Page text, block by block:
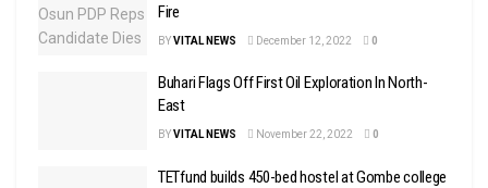
Fire
BYVITAL NEWS December 12, 2022 0
Buhari Flags Off First Oil Exploration In North-
East
BYVITAL NEWS November 22, 2022 0
TETfund builds 450-bed hostel at Gombe college